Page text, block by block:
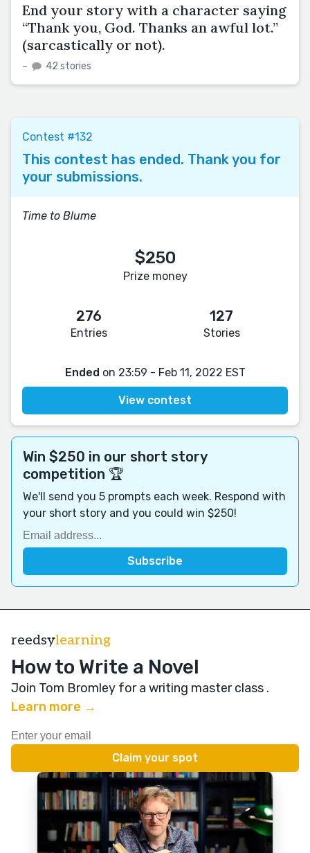
End your story with a character saying
“Thank you, God. Thanks an awful lot.”
(sarcastically or not).
– 42 stories
Contest #132
This contest has ended. Thank you for
your submissions.
Time to Blume
$250
Prize money
276
Entries
127
Stories
Ended on 23:59 - Feb 11, 2022 EST
View contest
Win $250 in our short story
competition 🏆
We'll send you 5 prompts each week. Respond with
your short story and you could win $250!
reedsylearning
How to Write a Novel
Join Tom Bromley for a writing master class .
Learn more →